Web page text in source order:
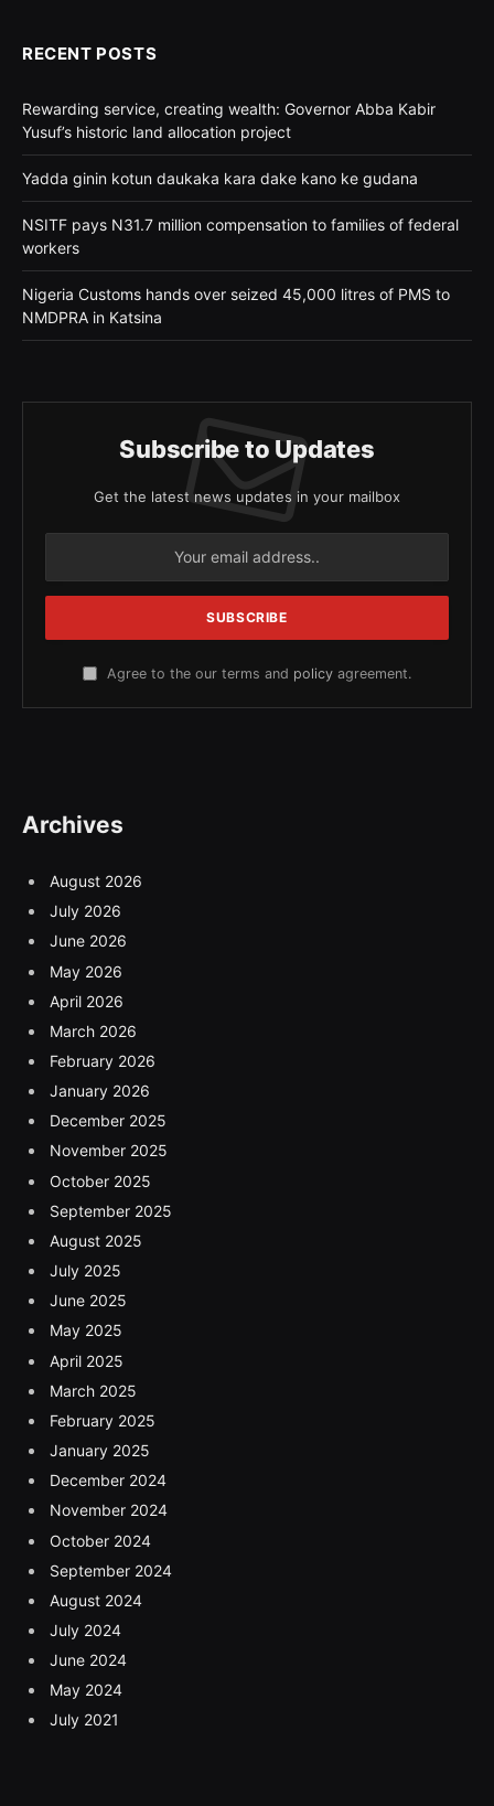
RECENT POSTS
Rewarding service, creating wealth: Governor Abba Kabir
Yusuf’s historic land allocation project
Yadda ginin kotun daukaka kara dake kano ke gudana
NSITF pays N31.7 million compensation to families of federal
workers
Nigeria Customs hands over seized 45,000 litres of PMS to
NMDPRA in Katsina
Subscribe to Updates
Get the latest news updates in your mailbox
Agree to the our terms and policy agreement.
Archives
August 2026
July 2026
June 2026
May 2026
April 2026
March 2026
February 2026
January 2026
December 2025
November 2025
October 2025
September 2025
August 2025
July 2025
June 2025
May 2025
April 2025
March 2025
February 2025
January 2025
December 2024
November 2024
October 2024
September 2024
August 2024
July 2024
June 2024
May 2024
July 2021